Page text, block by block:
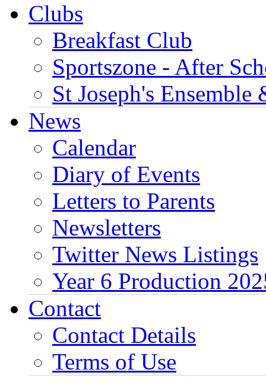
Clubs
Breakfast Club
Sportszone - After
St Joseph's Ensemble
News
Calendar
Diary of Events
Letters to Parents
Newsletters
Twitter News Listings
Year 6 Production
Contact
Contact Details
Terms of Use